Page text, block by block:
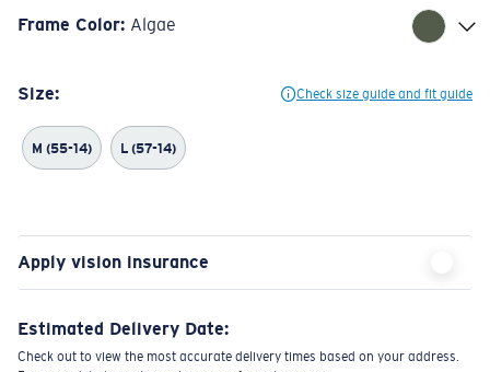
Frame Color: Algae
Size: Check size guide and fit guide
M (55-14) L (57-14)
Apply vision insurance
Estimated Delivery Date:
Check out to view the most accurate delivery times based on your address.